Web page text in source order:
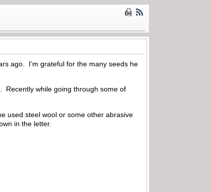
ago. I’m grateful for the many seeds he
Recently while going through some of
used steel wool or some other abrasive
in the letter.